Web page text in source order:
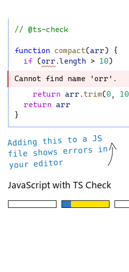
// @ts-check
function compact(arr) {
if (orr .length > 10)
Cannot find name 'orr'.
Cannot find name 'orr'.
return arr . trim(0 , 10
return arr
}
Adding this to a JS
file shows errors in
your editor
JavaScript with TS Check